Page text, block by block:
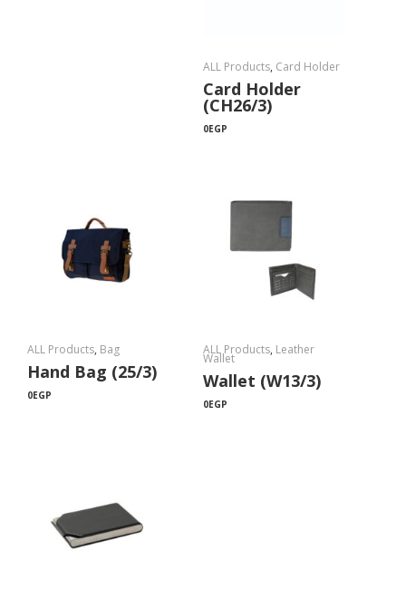
ALL Products, Card Holder
Card Holder
(CH26/3)
0EGP
ALL Products, Bag
Hand Bag (25/3)
0EGP
ALL Products, Leather
Wallet
Wallet (W13/3)
0EGP